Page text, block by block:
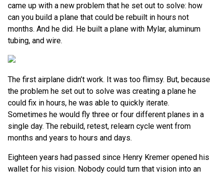
came up with a new problem that he set out to solve: how
can you build a plane that could be rebuilt in hours not
months. And he did. He built a plane with Mylar, aluminum
tubing, and wire.
The first airplane didn’t work. It was too flimsy. But, because
the problem he set out to solve was creating a plane he
could fix in hours, he was able to quickly iterate.
Sometimes he would fly three or four different planes in a
single day. The rebuild, retest, relearn cycle went from
months and years to hours and days.
Eighteen years had passed since Henry Kremer opened his
wallet for his vision. Nobody could turn that vision into an